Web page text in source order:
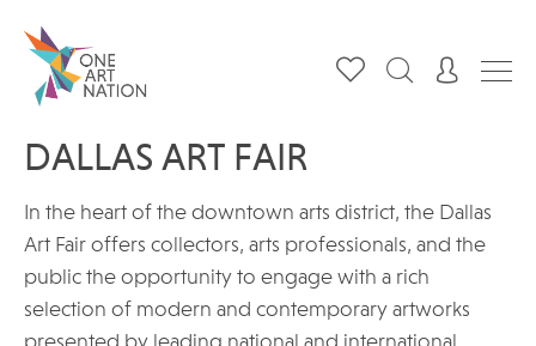
DALLAS ART FAIR
In the heart of the downtown arts district, the Dallas
Art Fair offers collectors, arts professionals, and the
public the opportunity to engage with a rich
selection of modern and contemporary artworks